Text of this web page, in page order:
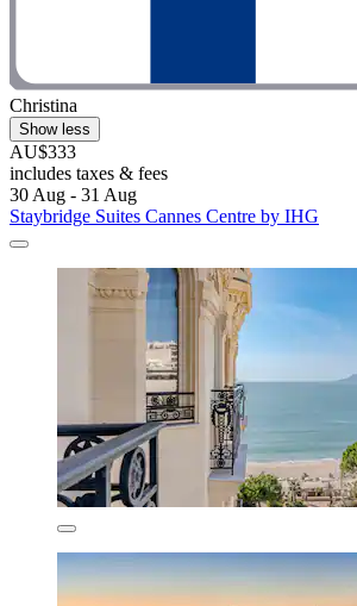
Christina
Show less
AU$333
includes taxes & fees
30 Aug - 31 Aug
Staybridge Suites Cannes Centre by IHG